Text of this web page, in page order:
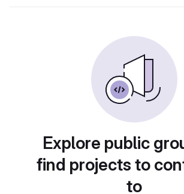
Explore public
find projects to
to